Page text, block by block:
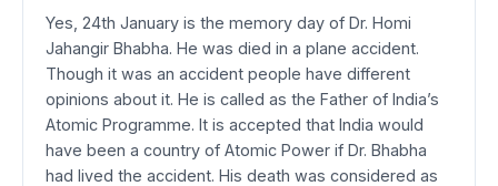
Yes, 24th January is the memory day of Dr. Homi
Jahangir Bhabha. He was died in a plane accident.
Though it was an accident people have different
opinions about it. He is called as the Father of India’s
Atomic Programme. It is accepted that India would
have been a country of Atomic Power if Dr. Bhabha
had lived the accident. His death was considered as